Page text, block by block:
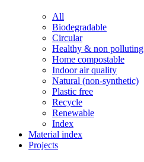
All
Biodegradable
Circular
Healthy & non polluting
Home compostable
Indoor air quality
Natural (non-synthetic)
Plastic free
Recycle
Renewable
Index
Material index
Projects